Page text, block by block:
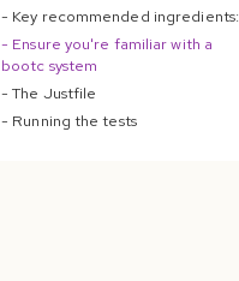
- Key recommended ingredients:
- Ensure you're familiar with a
bootc system
- The Justfile
- Running the tests